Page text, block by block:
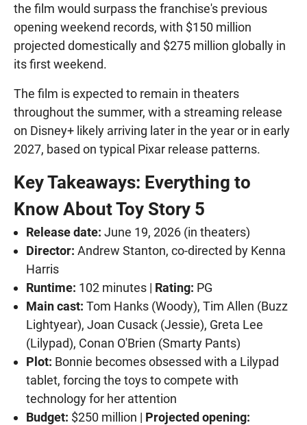
the film would surpass the franchise's previous
opening weekend records, with $150 million
projected domestically and $275 million globally in
its first weekend.
The film is expected to remain in theaters
throughout the summer, with a streaming release
on Disney+ likely arriving later in the year or in early
2027, based on typical Pixar release patterns.
Key Takeaways: Everything to
Know About Toy Story 5
Release date: June 19, 2026 (in theaters)
Director: Andrew Stanton, co-directed by Kenna
Harris
Runtime: 102 minutes | Rating: PG
Main cast: Tom Hanks (Woody), Tim Allen (Buzz
Lightyear), Joan Cusack (Jessie), Greta Lee
(Lilypad), Conan O'Brien (Smarty Pants)
Plot: Bonnie becomes obsessed with a Lilypad
tablet, forcing the toys to compete with
technology for her attention
Budget: $250 million | Projected opening: